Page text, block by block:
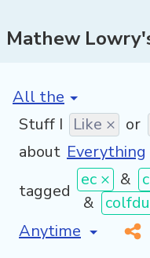
Mathew
[invalid name]
Stuff I Like × or
about
tagged
ec × &
&
[invalid name]
*